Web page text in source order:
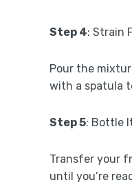
Step 4: Strain
Pour the
with a spatula
Step 5: Bottle
Transfer your
until you’re